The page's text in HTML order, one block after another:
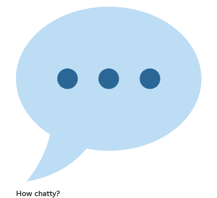
How chatty?